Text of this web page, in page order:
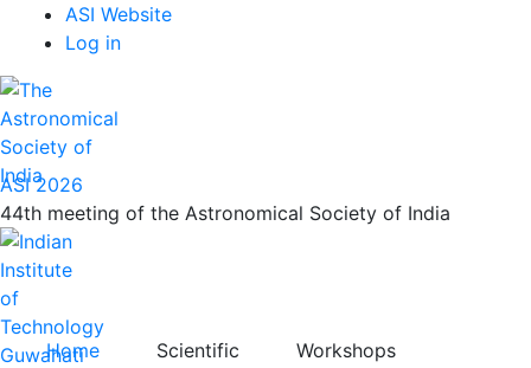
main
content
Top
Menu
ASI Website
Log in
ASI 2026
44th meeting of the Astronomical Society of India
Home Scientific Workshops